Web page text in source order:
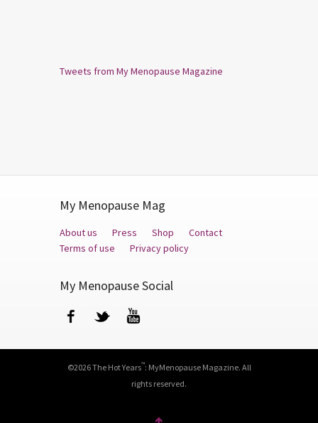
Tweets from My Menopause Magazine
My Menopause Mag
About us Press Shop
Contact
Terms of use
Privacy policy
My Menopause Social
FacebookTwitter
©2026 The Hot Years™: MyMenopause Magazine. All
rights reserved.